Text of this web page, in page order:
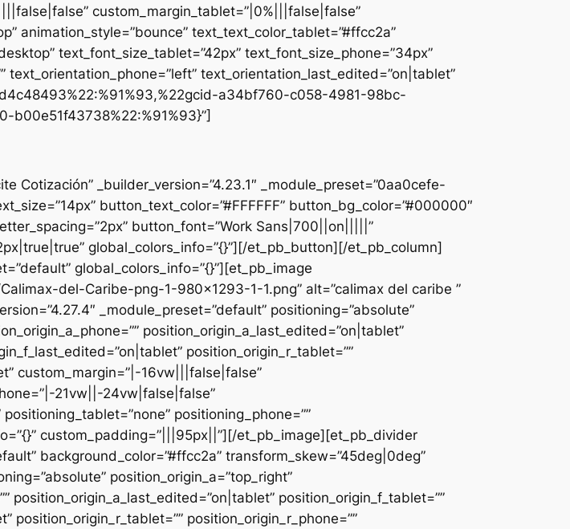
custom_margin_tablet=”|0%|||false|false”
animation_style=”bounce” text_text_color_tablet=”#ffcc2a”
text_font_size_tablet=”42px” text_font_size_phone=”34px”
text_orientation_last_edited=”on|tablet”
a34bf760-c058-4981-98bc-
Cotización” _builder_version=”4.23.1″ _module_preset=”0aa0cefe-
button_text_color=”#FFFFFF” button_bg_color=”#000000″
button_font=”Work Sans|700||on|||||”
global_colors_info=”{}”][/et_pb_button][/et_pb_column]
global_colors_info=”{}”][et_pb_image
del-Caribe-png-1-980×1293-1-1.png” alt=”calimax del caribe ”
_module_preset=”default” positioning=”absolute”
position_origin_a_last_edited=”on|tablet”
position_origin_r_tablet=””
custom_margin=”|-16vw|||false|false”
21vw||-24vw|false|false”
positioning_phone=””
custom_padding=”|||95px||”][/et_pb_image][et_pb_divider
background_color=”#ffcc2a” transform_skew=”45deg|0deg”
position_origin_a=”top_right”
position_origin_a_last_edited=”on|tablet” position_origin_f_tablet=””
position_origin_r_tablet=”” position_origin_r_phone=””